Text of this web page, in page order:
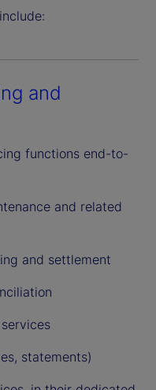
and
functions end-to-
and related
and settlement
statements)